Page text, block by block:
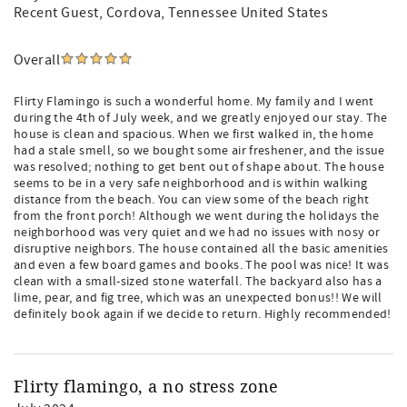
Recent Guest, Cordova, Tennessee United States
Overall
Flirty Flamingo is such a wonderful home. My family and I went
during the 4th of July week, and we greatly enjoyed our stay. The
house is clean and spacious. When we first walked in, the home
had a stale smell, so we bought some air freshener, and the issue
was resolved; nothing to get bent out of shape about. The house
seems to be in a very safe neighborhood and is within walking
distance from the beach. You can view some of the beach right
from the front porch! Although we went during the holidays the
neighborhood was very quiet and we had no issues with nosy or
disruptive neighbors. The house contained all the basic amenities
and even a few board games and books. The pool was nice! It was
clean with a small-sized stone waterfall. The backyard also has a
lime, pear, and fig tree, which was an unexpected bonus!! We will
definitely book again if we decide to return. Highly recommended!
Flirty flamingo, a no stress zone